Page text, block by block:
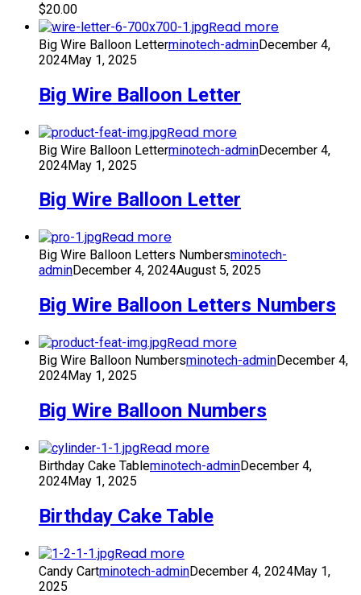
$20.00
Read more
Big Wire Balloon Letterminotech-adminDecember 4,
2024May 1, 2025
Big Wire Balloon Letter
Read more
Big Wire Balloon Letterminotech-adminDecember 4,
2024May 1, 2025
Big Wire Balloon Letter
Read more
Big Wire Balloon Letters Numbersminotech-
adminDecember 4, 2024August 5, 2025
Big Wire Balloon Letters Numbers
Read more
Big Wire Balloon Numbersminotech-adminDecember 4,
2024May 1, 2025
Big Wire Balloon Numbers
Read more
Birthday Cake Tableminotech-adminDecember 4,
2024May 1, 2025
Birthday Cake Table
Read more
Candy Cartminotech-adminDecember 4, 2024May 1,
2025